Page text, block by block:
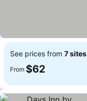
See prices from 7 sites
From $62